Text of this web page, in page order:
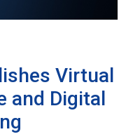
Virtual
and Digital